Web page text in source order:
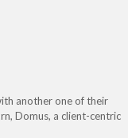
another one of their
Domus, a client-centric